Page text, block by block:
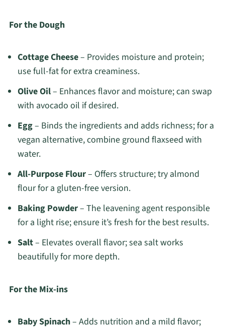
For the Dough
Cottage Cheese– Provides moisture and protein;
use full-fat for extra creaminess.
Olive Oil– Enhances flavor and moisture; can swap
with avocado oil if desired.
Egg– Binds the ingredients and adds richness; for a
vegan alternative, combine ground flaxseed with
water.
All-Purpose Flour– Offers structure; try almond
flour for a gluten-free version.
Baking Powder– The leavening agent responsible
for a light rise; ensure it’s fresh for the best results.
Salt– Elevates overall flavor; sea salt works
beautifully for more depth.
For the Mix-ins
Baby Spinach– Adds nutrition and a mild flavor;